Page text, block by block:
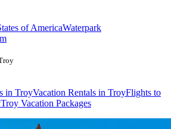
of AmericaWaterpark
in TroyVacation Rentals in TroyFlights to
Troy Vacation Packages